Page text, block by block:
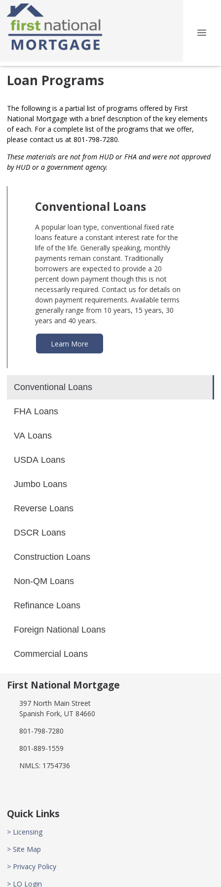
Loan Programs
The following is a partial list of programs offered by First
National Mortgage with a brief description of the key elements
of each. For a complete list of the programs that we offer,
please contact us at 801-798-7280.
These materials are not from HUD or FHA and were not approved
by HUD or a government agency.
Conventional Loans
FHA Loans
VA Loans
USDA Loans
Jumbo Loans
Reverse Loans
DSCR Loans
Construction Loans
Non-QM Loans
Refinance Loans
Foreign National Loans
Commercial Loans
Conventional Loans
A popular loan type, conventional fixed rate
loans feature a constant interest rate for the
life of the life. Generally speaking, monthly
payments remain constant. Traditionally
borrowers are expected to provide a 20
percent down payment though this is not
necessarily required. Contact us for details on
down payment requirements. Available terms
generally range from 10 years, 15 years, 30
years and 40 years.
Learn More
First National Mortgage
397 North Main Street
Spanish Fork, UT 84660
801-798-7280
801-889-1559
NMLS: 1754736
Quick Links
> Licensing
> Site Map
> Privacy Policy
> LO Login